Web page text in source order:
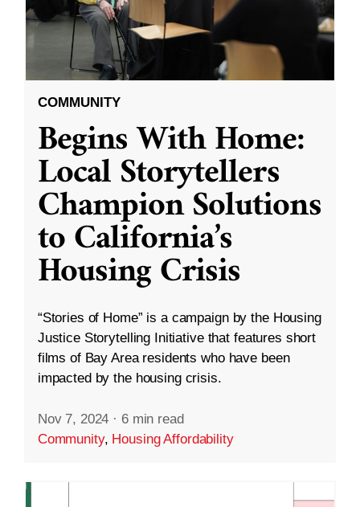
COMMUNITY
Begins With Home:
Local Storytellers
Champion Solutions
to California’s
Housing Crisis
“Stories of Home” is a campaign by the Housing
Justice Storytelling Initiative that features short
films of Bay Area residents who have been
impacted by the housing crisis.
Nov 7, 2024 · 6 min read
Community, Housing Affordability